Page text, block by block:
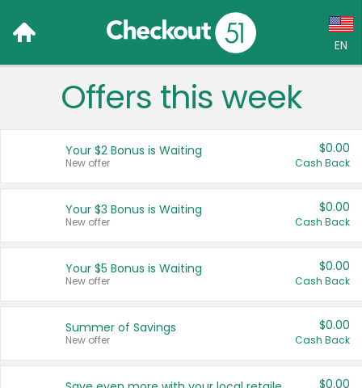
EN
Language:
Français (CA)
United States
Offers this week
Your $2 Bonus is Waiting
New offer
$0.00
Cash Back
Your $3 Bonus is Waiting
New offer
$0.00
Cash Back
Your $5 Bonus is Waiting
New offer
$0.00
Cash Back
Summer of Savings
New offer
$0.00
Cash Back
$0.00